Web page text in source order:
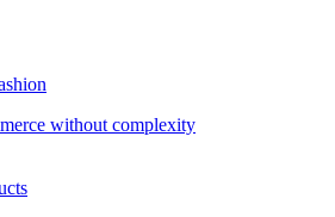
without complexity